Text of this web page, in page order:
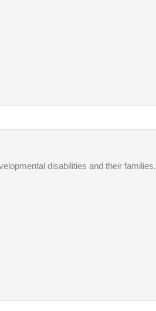
disabilities and their families.